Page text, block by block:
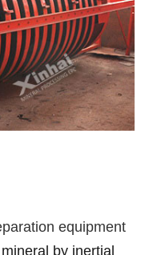
equipment
by inertial